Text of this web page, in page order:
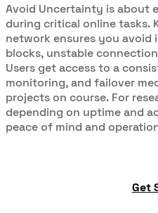
Avoid Uncertainty is about
during critical online tasks.
network ensures you avoid
blocks, unstable
Users get access to a
monitoring, and failover
projects on course. For
depending on uptime and
peace of mind and
Get